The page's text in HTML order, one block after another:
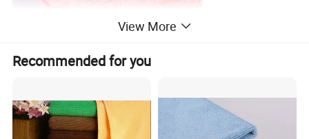
View More
Recommended for you